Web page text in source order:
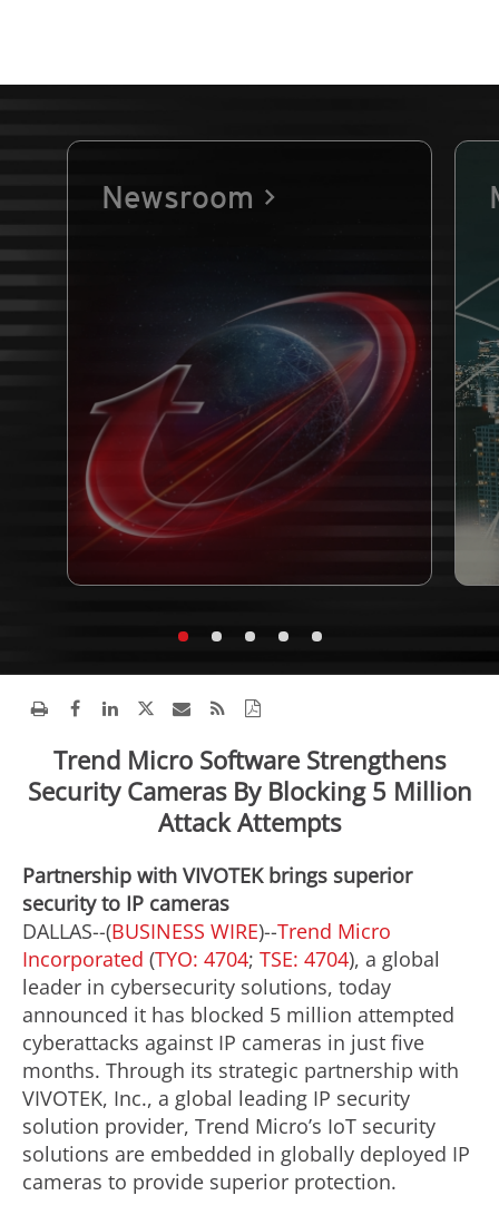
Newsroom
Trend Micro Software Strengthens
Security Cameras By Blocking 5 Million
Attack Attempts
Partnership with VIVOTEK brings superior
security to IP cameras
DALLAS--(BUSINESS WIRE)--Trend Micro
Incorporated (TYO: 4704; TSE: 4704), a global
leader in cybersecurity solutions, today
announced it has blocked 5 million attempted
cyberattacks against IP cameras in just five
months. Through its strategic partnership with
VIVOTEK, Inc., a global leading IP security
solution provider, Trend Micro’s IoT security
solutions are embedded in globally deployed IP
cameras to provide superior protection.